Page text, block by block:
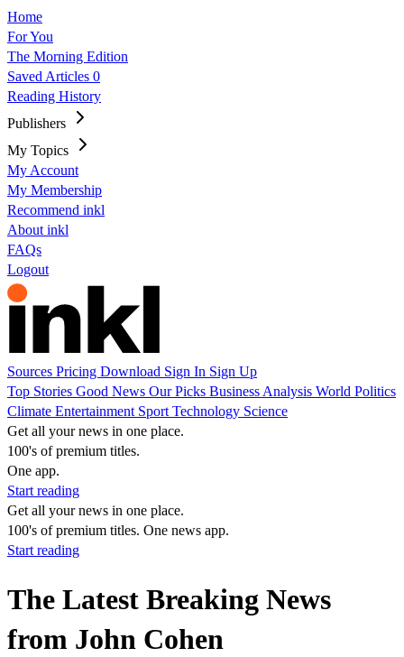
Home
For You
The Morning Edition
Saved Articles 0
Reading History
Publishers
My Topics
My Account
My Membership
Recommend inkl
About inkl
FAQs
Logout
Sources Pricing Download Sign In Sign Up
Top Stories Good News Our Picks Business Analysis World Politics
Climate Entertainment Sport Technology Science
Get all your news in one place.
100's of premium titles.
One app.
Start reading
Get all your news in one place.
100's of premium titles. One news app.
Start reading
The Latest Breaking News
from John Cohen